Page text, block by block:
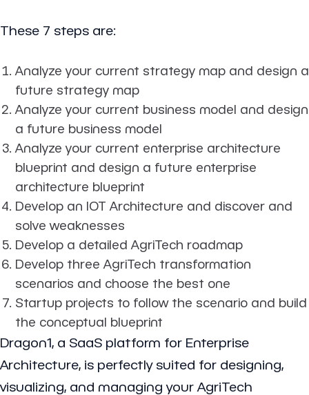
These 7 steps are:
Analyze your current strategy map and design a
future strategy map
Analyze your current business model and design
a future business model
Analyze your current enterprise architecture
blueprint and design a future enterprise
architecture blueprint
Develop an IOT Architecture and discover and
solve weaknesses
Develop a detailed AgriTech roadmap
Develop three AgriTech transformation
scenarios and choose the best one
Startup projects to follow the scenario and build
the conceptual blueprint
Dragon1, a SaaS platform for Enterprise
Architecture, is perfectly suited for designing,
visualizing, and managing your AgriTech